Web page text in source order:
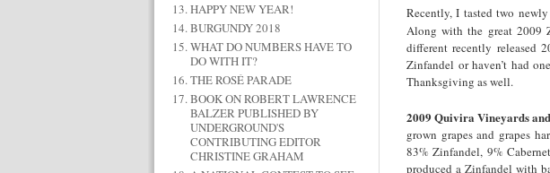
HAPPY NEW YEAR!
BURGUNDY 2018
WHAT DO NUMBERS HAVE TO
DO WITH IT?
THE ROSÉ PARADE
BOOK ON ROBERT LAWRENCE
BALZER PUBLISHED BY
UNDERGROUND'S
CONTRIBUTING EDITOR
CHRISTINE GRAHAM
Recently, I tasted two
Along with the great 2009
different recently released
Zinfandel or haven’t had
Thanksgiving as well.
2009 Quivira Vineyards
grown grapes and grapes
83% Zinfandel, 9%
produced a Zinfandel with